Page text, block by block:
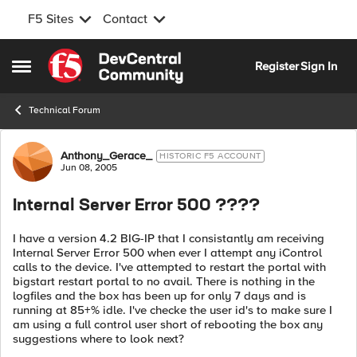
F5 Sites Contact
Open Side Menu
Skip to content
RegisterSign In
Technical Forum
Forum Discussion
Anthony_Gerace_ HISTORIC F5 ACCOUNT
Jun 08, 2005
Internal Server Error 500 ????
I have a version 4.2 BIG-IP that I consistantly am receiving
Internal Server Error 500 when ever I attempt any iControl
calls to the device. I've attempted to restart the portal with
bigstart restart portal to no avail. There is nothing in the
logfiles and the box has been up for only 7 days and is
running at 85+% idle. I've checke the user id's to make sure I
am using a full control user short of rebooting the box any
suggestions where to look next?